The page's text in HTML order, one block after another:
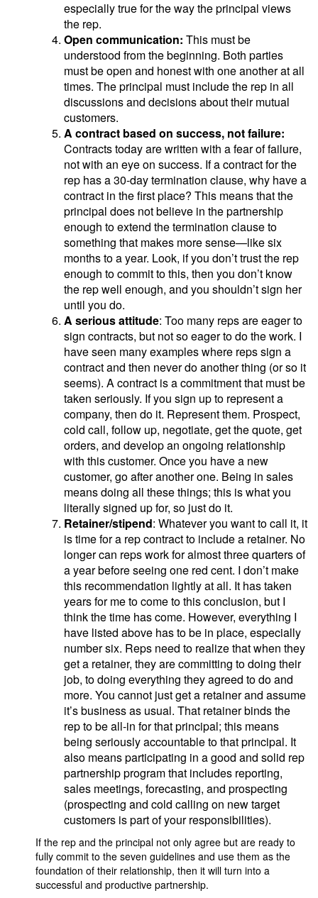
especially true for the way the principal views
the rep.
Open communication: This must be
understood from the beginning. Both parties
must be open and honest with one another at all
times. The principal must include the rep in all
discussions and decisions about their mutual
customers.
A contract based on success, not failure:
Contracts today are written with a fear of failure,
not with an eye on success. If a contract for the
rep has a 30-day termination clause, why have a
contract in the first place? This means that the
principal does not believe in the partnership
enough to extend the termination clause to
something that makes more sense—like six
months to a year. Look, if you don’t trust the rep
enough to commit to this, then you don’t know
the rep well enough, and you shouldn’t sign her
until you do.
A serious attitude: Too many reps are eager to
sign contracts, but not so eager to do the work. I
have seen many examples where reps sign a
contract and then never do another thing (or so it
seems). A contract is a commitment that must be
taken seriously. If you sign up to represent a
company, then do it. Represent them. Prospect,
cold call, follow up, negotiate, get the quote, get
orders, and develop an ongoing relationship
with this customer. Once you have a new
customer, go after another one. Being in sales
means doing all these things; this is what you
literally signed up for, so just do it.
Retainer/stipend: Whatever you want to call it, it
is time for a rep contract to include a retainer. No
longer can reps work for almost three quarters of
a year before seeing one red cent. I don’t make
this recommendation lightly at all. It has taken
years for me to come to this conclusion, but I
think the time has come. However, everything I
have listed above has to be in place, especially
number six. Reps need to realize that when they
get a retainer, they are committing to doing their
job, to doing everything they agreed to do and
more. You cannot just get a retainer and assume
it’s business as usual. That retainer binds the
rep to be all-in for that principal; this means
being seriously accountable to that principal. It
also means participating in a good and solid rep
partnership program that includes reporting,
sales meetings, forecasting, and prospecting
(prospecting and cold calling on new target
customers is part of your responsibilities).
If the rep and the principal not only agree but are ready to
fully commit to the seven guidelines and use them as the
foundation of their relationship, then it will turn into a
successful and productive partnership.